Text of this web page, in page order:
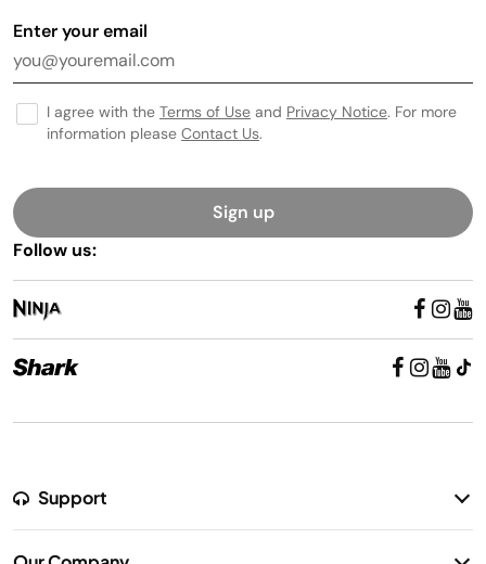
Support
Enter your email
I agree with the Terms of Use and Privacy Notice. For more
information please Contact Us.
Sign up
Follow us: